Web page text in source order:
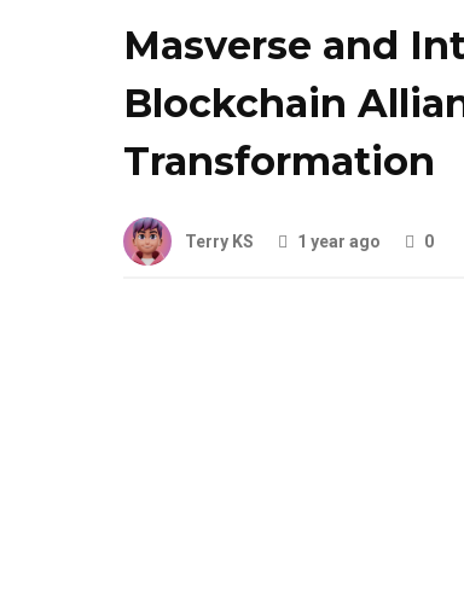
Masverse and
Blockchain
Transformation
Terry KS 1 year ago 0